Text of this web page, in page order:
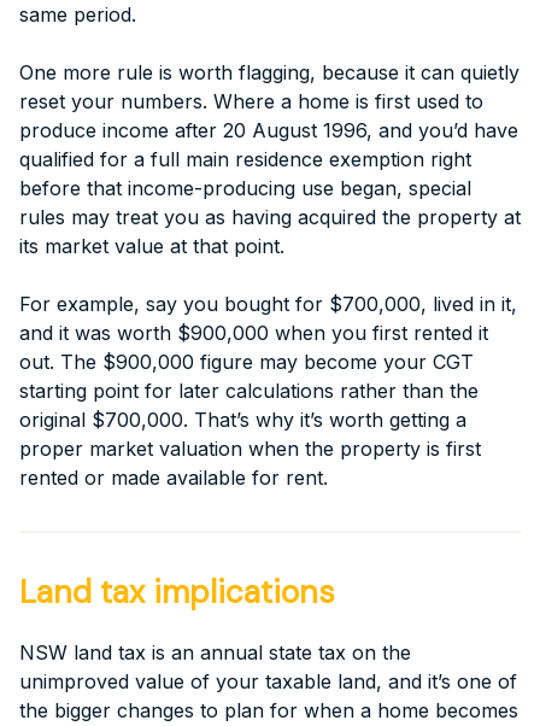
same period.
One more rule is worth flagging, because it can quietly
reset your numbers. Where a home is first used to
produce income after 20 August 1996, and you’d have
qualified for a full main residence exemption right
before that income-producing use began, special
rules may treat you as having acquired the property at
its market value at that point.
For example, say you bought for $700,000, lived in it,
and it was worth $900,000 when you first rented it
out. The $900,000 figure may become your CGT
starting point for later calculations rather than the
original $700,000. That’s why it’s worth getting a
proper market valuation when the property is first
rented or made available for rent.
Land tax implications
NSW land tax is an annual state tax on the
unimproved value of your taxable land, and it’s one of
the bigger changes to plan for when a home becomes